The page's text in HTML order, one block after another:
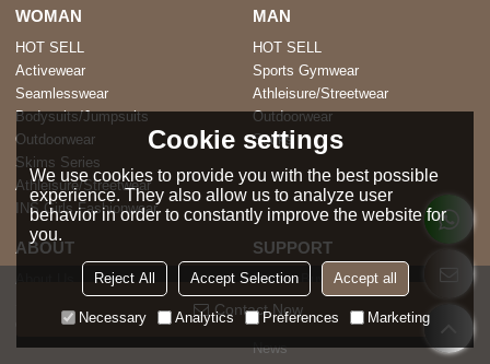
Contact Now
WOMAN
HOT SELL
Activewear
Seamlesswear
Bodysuits/Jumpsuits
Outdoorwear
Skims Series
Athleisure/Streetwear
INS Girls Fashionwear
MAN
HOT SELL
Sports Gymwear
Athleisure/Streetwear
Outdoorwear
Socks
ABOUT
Our Factory
SUPPORT
How to Buy
FAQ
Blog
News
Cookie settings
We use cookies to provide you with the best possible
experience. They also allow us to analyze user
behavior in order to constantly improve the website for
you.
Reject All Accept Selection Accept all
Necessary Analytics Preferences Marketing